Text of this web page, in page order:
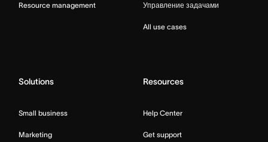
Resource management Управление задачами
All use cases
Solutions
Small business
Marketing
Resources
Help Center
Get support